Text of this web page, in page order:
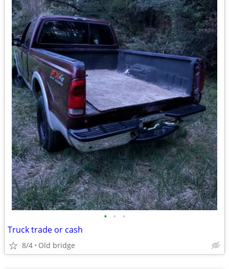
• • •
Truck trade or cash
8/4 Old bridge